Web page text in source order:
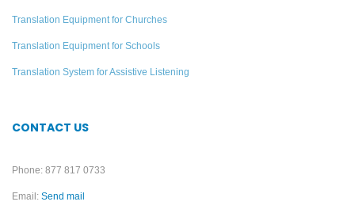
Translation Equipment for Churches
Translation Equipment for Schools
Translation System for Assistive Listening
CONTACT US
Phone: 877 817 0733
Email: Send mail